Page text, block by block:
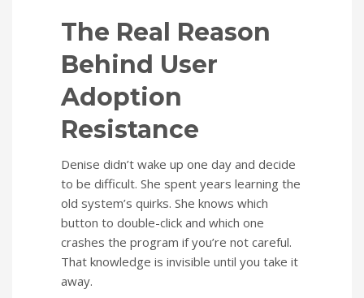
The Real Reason
Behind User
Adoption
Resistance
Denise didn’t wake up one day and decide
to be difficult. She spent years learning the
old system’s quirks. She knows which
button to double-click and which one
crashes the program if you’re not careful.
That knowledge is invisible until you take it
away.